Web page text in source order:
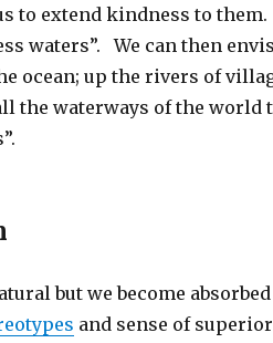
to extend kindness to
waters”. We can then
ocean; up the rivers of
the waterways of the world
but we become
and sense of